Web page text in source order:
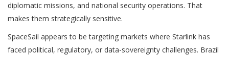
diplomatic missions, and national security operations. That
makes them strategically sensitive.
SpaceSail appears to be targeting markets where Starlink has
faced political, regulatory, or data-sovereignty challenges. Brazil